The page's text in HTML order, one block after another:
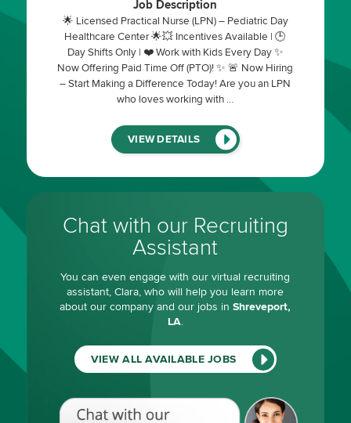
Job Description
🌟 Licensed Practical Nurse (LPN) – Pediatric Day
Healthcare Center 🌟💥 Incentives Available | 🕒
Day Shifts Only | ❤️ Work with Kids Every Day ✨
Now Offering Paid Time Off (PTO)! ✨ 🚨 Now Hiring
– Start Making a Difference Today! Are you an LPN
who loves working with …
VIEW DETAILS(LINK
WILL
A
NEW
Chat with our Recruiting
Assistant
You can even engage with our virtual recruiting
assistant, Clara, who will help you learn more
about our company and our jobs inShreveport,
LA.
VIEW ALL AVAILABLE JOBS
Chat